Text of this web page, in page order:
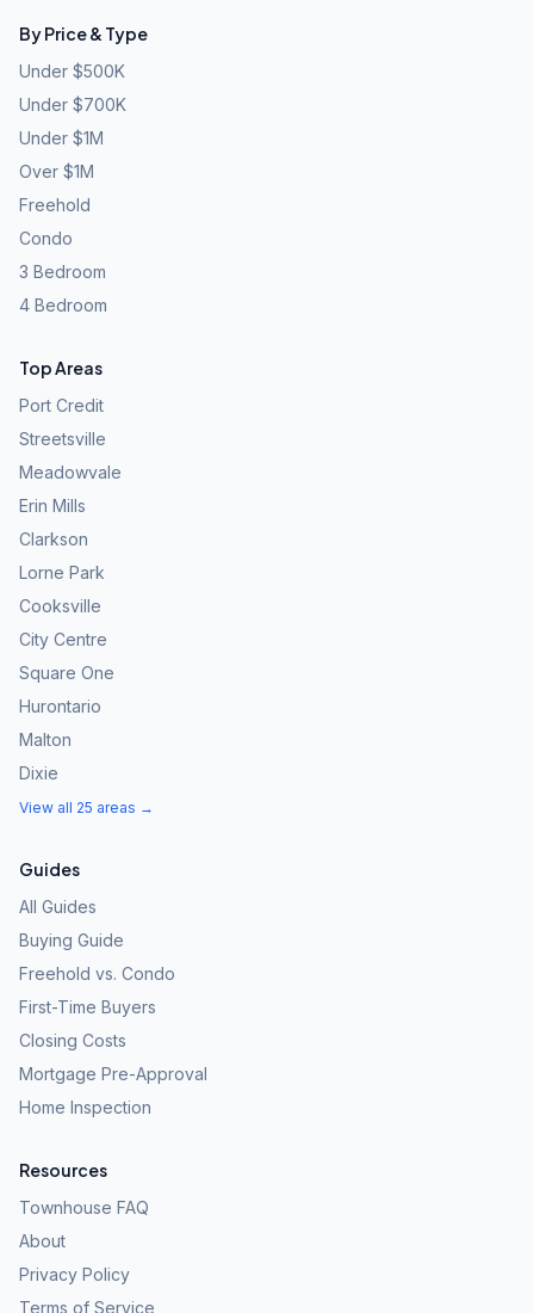
By Price & Type
Under $500K
Under $700K
Under $1M
Over $1M
Freehold
Condo
3 Bedroom
4 Bedroom
Top Areas
Port Credit
Streetsville
Meadowvale
Erin Mills
Clarkson
Lorne Park
Cooksville
City Centre
Square One
Hurontario
Malton
Dixie
View all 25 areas →
Guides
All Guides
Buying Guide
Freehold vs. Condo
First-Time Buyers
Closing Costs
Mortgage Pre-Approval
Home Inspection
Resources
Townhouse FAQ
About
Privacy Policy
Terms of Service